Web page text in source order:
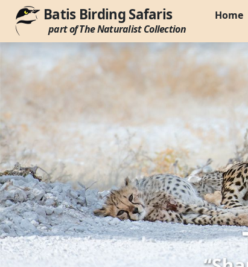
Batis Birding Safaris
part of The Naturalist Collection
Home